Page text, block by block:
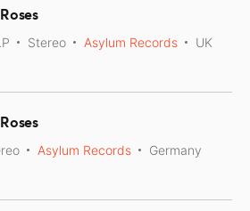
Stereo Asylum Records UK
Asylum Records Germany